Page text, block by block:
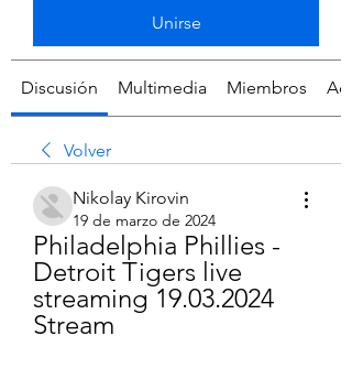
Unirse
Discusión Multimedia Miembros
Volver
Nikolay Kirovin
19 de marzo de 2024
Philadelphia Phillies -
Detroit Tigers live
streaming 19.03.2024
Stream